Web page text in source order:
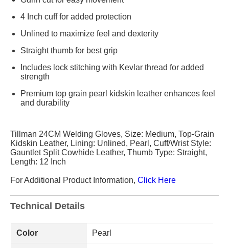
4 Inch cuff for added protection
Unlined to maximize feel and dexterity
Straight thumb for best grip
Includes lock stitching with Kevlar thread for added
strength
Premium top grain pearl kidskin leather enhances feel
and durability
Tillman 24CM Welding Gloves, Size: Medium, Top-Grain
Kidskin Leather, Lining: Unlined, Pearl, Cuff/Wrist Style:
Gauntlet Split Cowhide Leather, Thumb Type: Straight,
Length: 12 Inch
For Additional Product Information, Click Here
Technical Details
Color Pearl